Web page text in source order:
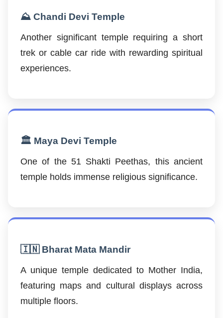
⛰️ Chandi Devi Temple
Another significant temple requiring a short
trek or cable car ride with rewarding spiritual
experiences.
🏛️ Maya Devi Temple
One of the 51 Shakti Peethas, this ancient
temple holds immense religious significance.
🇮🇳 Bharat Mata Mandir
A unique temple dedicated to Mother India,
featuring maps and cultural displays across
multiple floors.